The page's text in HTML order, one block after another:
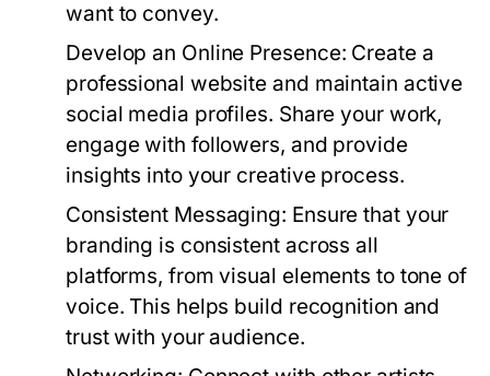
want to convey.
Develop an Online Presence: Create a
professional website and maintain active
social media profiles. Share your work,
engage with followers, and provide
insights into your creative process.
Consistent Messaging: Ensure that your
branding is consistent across all
platforms, from visual elements to tone of
voice. This helps build recognition and
trust with your audience.